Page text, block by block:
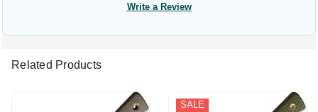
Write a Review
Related Products
SALE